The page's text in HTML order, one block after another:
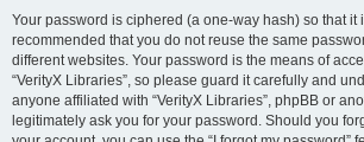
Your password is ciphered (a one-way hash) so that it
recommended that you do not reuse the same
different websites. Your password is the means of
“VerityX Libraries”, so please guard it carefully and
anyone affiliated with “VerityX Libraries”, phpBB or
legitimately ask you for your password. Should you